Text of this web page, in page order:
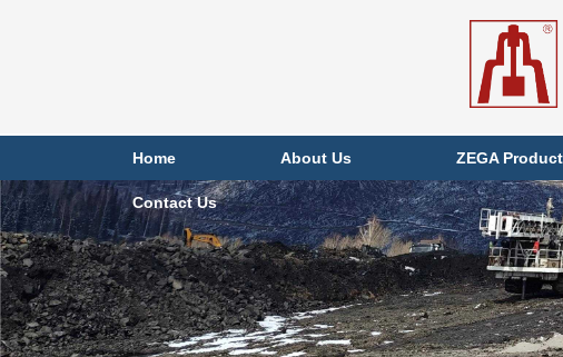
Home About Us ZEGA Product
Contact Us